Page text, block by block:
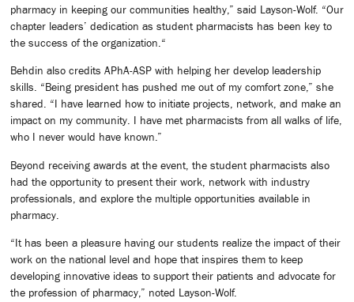
pharmacy in keeping our communities healthy,” said Layson-Wolf. “Our
chapter leaders’ dedication as student pharmacists has been key to
the success of the organization.“
Behdin also credits APhA-ASP with helping her develop leadership
skills. “Being president has pushed me out of my comfort zone,” she
shared. “I have learned how to initiate projects, network, and make an
impact on my community. I have met pharmacists from all walks of life,
who I never would have known.”
Beyond receiving awards at the event, the student pharmacists also
had the opportunity to present their work, network with industry
professionals, and explore the multiple opportunities available in
pharmacy.
“It has been a pleasure having our students realize the impact of their
work on the national level and hope that inspires them to keep
developing innovative ideas to support their patients and advocate for
the profession of pharmacy,” noted Layson-Wolf.